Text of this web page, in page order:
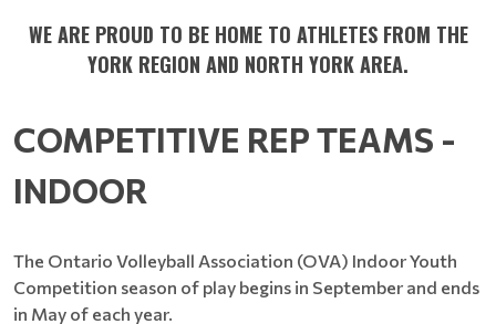
WE ARE PROUD TO BE HOME TO ATHLETES FROM THE
YORK REGION AND NORTH YORK AREA.
COMPETITIVE REP TEAMS -
INDOOR
The Ontario Volleyball Association (OVA) Indoor Youth
Competition season of play begins in September and ends
in May of each year.